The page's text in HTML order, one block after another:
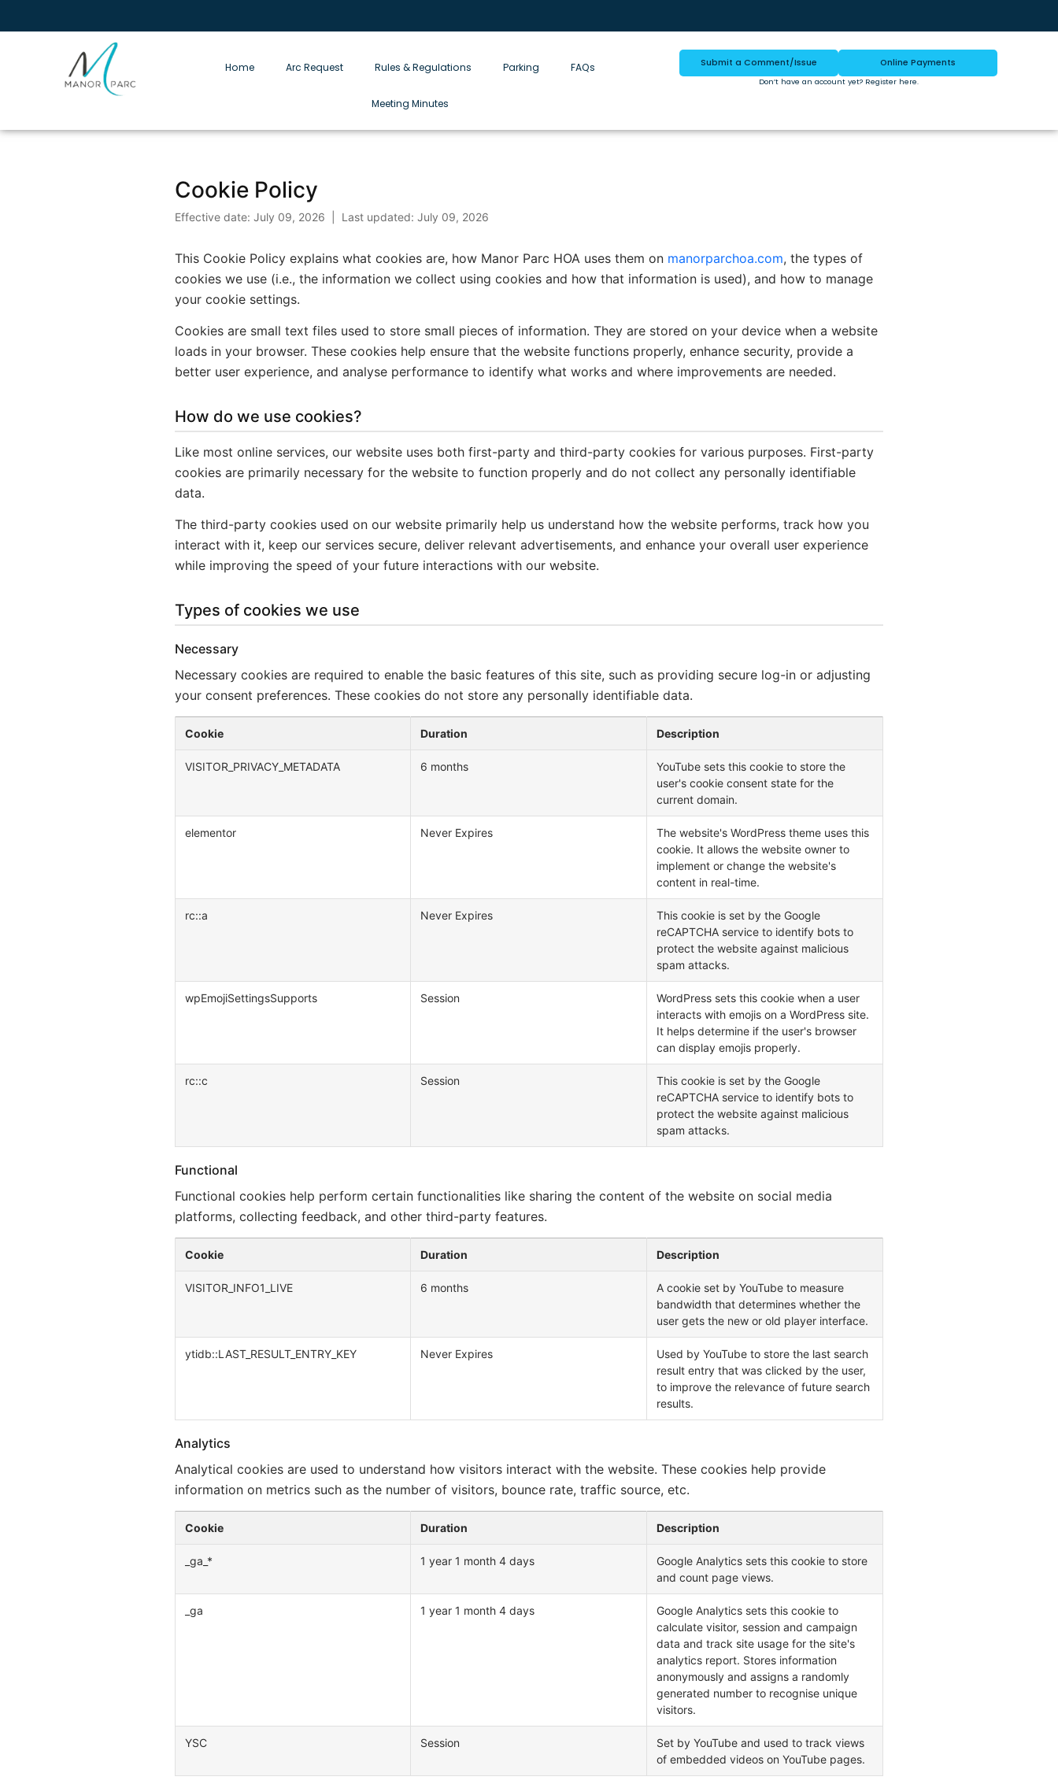
Home Arc Request Rules & Regulations Parking FAQs
Meeting Minutes
Submit a Comment/Issue Online Payments
Don’t have an account yet? Register here.
Cookie Policy
Effective date: July 09, 2026 | Last updated: July 09, 2026
This Cookie Policy explains what cookies are, how Manor Parc HOA uses them on manorparchoa.com, the types of
cookies we use (i.e., the information we collect using cookies and how that information is used), and how to manage
your cookie settings.
Cookies are small text files used to store small pieces of information. They are stored on your device when a website
loads in your browser. These cookies help ensure that the website functions properly, enhance security, provide a
better user experience, and analyse performance to identify what works and where improvements are needed.
How do we use cookies?
Like most online services, our website uses both first-party and third-party cookies for various purposes. First-party
cookies are primarily necessary for the website to function properly and do not collect any personally identifiable
data.
The third-party cookies used on our website primarily help us understand how the website performs, track how you
interact with it, keep our services secure, deliver relevant advertisements, and enhance your overall user experience
while improving the speed of your future interactions with our website.
Types of cookies we use
Necessary
Necessary cookies are required to enable the basic features of this site, such as providing secure log-in or adjusting
your consent preferences. These cookies do not store any personally identifiable data.
Cookie Duration Description
VISITOR_PRIVACY_METADATA 6 months
YouTube sets this cookie to store the
user's cookie consent state for the
current domain.
elementor Never Expires
The website's WordPress theme uses this
cookie. It allows the website owner to
implement or change the website's
content in real-time.
rc::a Never Expires
This cookie is set by the Google
reCAPTCHA service to identify bots to
protect the website against malicious
spam attacks.
wpEmojiSettingsSupports Session
WordPress sets this cookie when a user
interacts with emojis on a WordPress site.
It helps determine if the user's browser
can display emojis properly.
rc::c Session
This cookie is set by the Google
reCAPTCHA service to identify bots to
protect the website against malicious
spam attacks.
Functional
Functional cookies help perform certain functionalities like sharing the content of the website on social media
platforms, collecting feedback, and other third-party features.
Cookie Duration Description
VISITOR_INFO1_LIVE 6 months
A cookie set by YouTube to measure
bandwidth that determines whether the
user gets the new or old player interface.
ytidb::LAST_RESULT_ENTRY_KEY Never Expires
Used by YouTube to store the last search
result entry that was clicked by the user,
to improve the relevance of future search
results.
Analytics
Analytical cookies are used to understand how visitors interact with the website. These cookies help provide
information on metrics such as the number of visitors, bounce rate, traffic source, etc.
Cookie Duration Description
_ga_* 1 year 1 month 4 days
Google Analytics sets this cookie to store
and count page views.
_ga 1 year 1 month 4 days
Google Analytics sets this cookie to
calculate visitor, session and campaign
data and track site usage for the site's
analytics report. Stores information
anonymously and assigns a randomly
generated number to recognise unique
visitors.
YSC Session
Set by YouTube and used to track views
of embedded videos on YouTube pages.